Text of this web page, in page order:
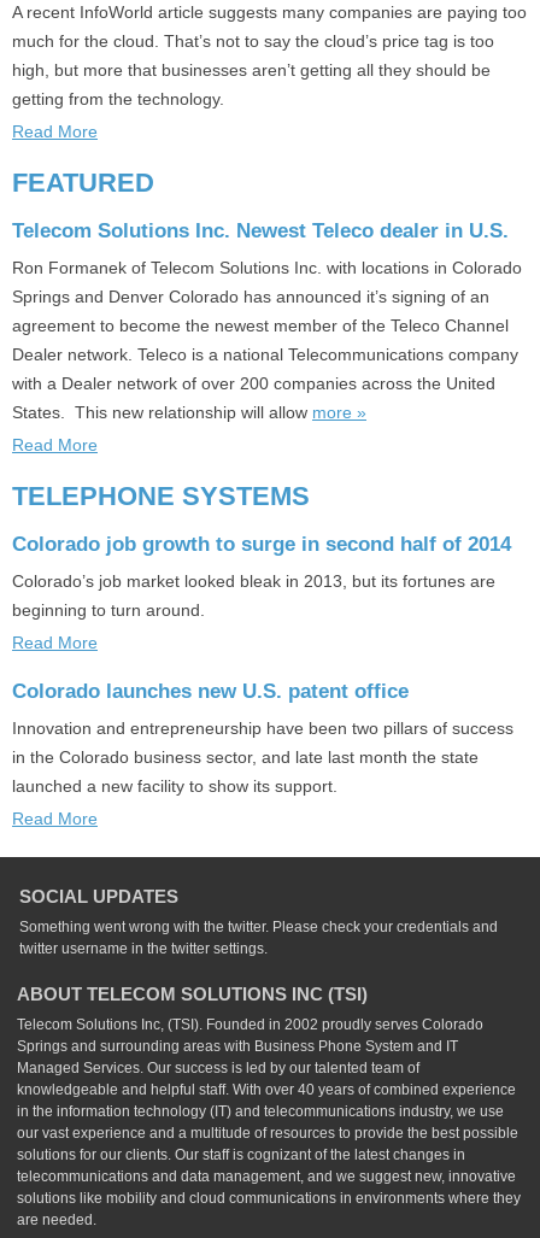
A recent InfoWorld article suggests many companies are paying too
much for the cloud. That’s not to say the cloud’s price tag is too
high, but more that businesses aren’t getting all they should be
getting from the technology.
Read More
FEATURED
Telecom Solutions Inc. Newest Teleco dealer in U.S.
Ron Formanek of Telecom Solutions Inc. with locations in Colorado
Springs and Denver Colorado has announced it’s signing of an
agreement to become the newest member of the Teleco Channel
Dealer network. Teleco is a national Telecommunications company
with a Dealer network of over 200 companies across the United
States. This new relationship will allow more »
Read More
TELEPHONE SYSTEMS
Colorado job growth to surge in second half of 2014
Colorado’s job market looked bleak in 2013, but its fortunes are
beginning to turn around.
Read More
Colorado launches new U.S. patent office
Innovation and entrepreneurship have been two pillars of success
in the Colorado business sector, and late last month the state
launched a new facility to show its support.
Read More
SOCIAL UPDATES
Something went wrong with the twitter. Please check your credentials and
twitter username in the twitter settings.
ABOUT TELECOM SOLUTIONS INC (TSI)
Telecom Solutions Inc, (TSI). Founded in 2002 proudly serves Colorado
Springs and surrounding areas with Business Phone System and IT
Managed Services. Our success is led by our talented team of
knowledgeable and helpful staff. With over 40 years of combined experience
in the information technology (IT) and telecommunications industry, we use
our vast experience and a multitude of resources to provide the best possible
solutions for our clients. Our staff is cognizant of the latest changes in
telecommunications and data management, and we suggest new, innovative
solutions like mobility and cloud communications in environments where they
are needed.